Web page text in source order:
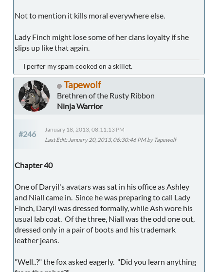
Not to mention it kills moral everywhere else.
Lady Finch might lose some of her clans loyalty if she
slips up like that again.
I perfer my spam cooked on a skillet.
Tapewolf
Brethren of the Rusty Ribbon
Ninja Warrior
#246
January 18, 2013, 08:11:13 PM
Last Edit: January 20, 2013, 06:30:46 PM by Tapewolf
Chapter 40
One of Daryil's avatars was sat in his office as Ashley
and Niall came in. Since he was preparing to call Lady
Finch, Daryil was dressed formally, while Ash wore his
usual lab coat. Of the three, Niall was the odd one out,
dressed only in a pair of boots and his trademark
leather jeans.
"Well..?" the fox asked eagerly. "Did you learn anything